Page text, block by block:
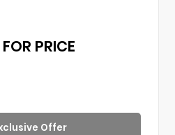
PRICE
Offer